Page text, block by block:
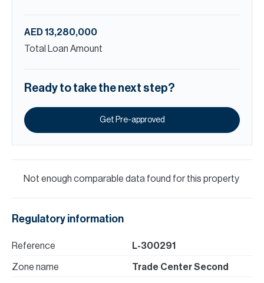
AED 13,280,000
Total Loan Amount
Ready to take the next step?
Get Pre-approved
Not enough comparable data found for this property
Regulatory information
Reference L-300291
Zone name Trade Center Second